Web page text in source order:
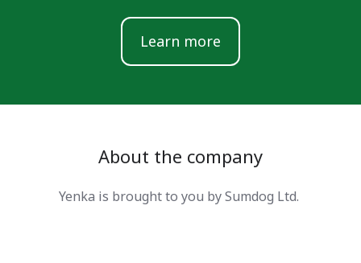
Learn more
About the company
Yenka is brought to you by Sumdog Ltd.